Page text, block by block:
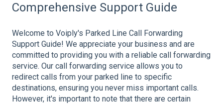
Comprehensive Support Guide
Welcome to Voiply's Parked Line Call Forwarding
Support Guide! We appreciate your business and are
committed to providing you with a reliable call forwarding
service. Our call forwarding service allows you to
redirect calls from your parked line to specific
destinations, ensuring you never miss important calls.
However, it's important to note that there are certain